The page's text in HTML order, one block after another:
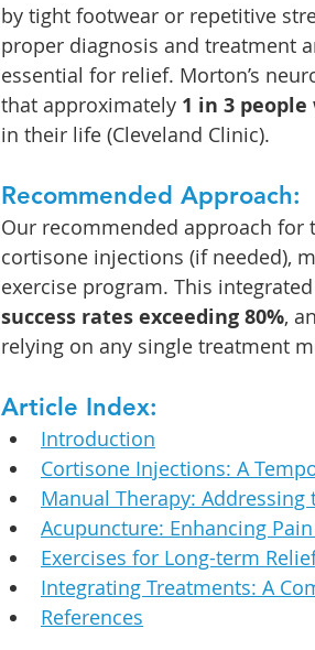
by tight footwear or repetitive
proper diagnosis and treatment
essential for relief. Morton’s
that approximately 1 in 3
in their life (Cleveland Clinic).
Recommended Approach:
Our recommended approach for
cortisone injections (if needed),
exercise program. This
success rates exceeding 80%,
relying on any single treatment
Article Index:
Introduction
Cortisone Injections: A
Manual Therapy:
Acupuncture: Enhancing
Exercises for Long-term
Integrating Treatments: A
References